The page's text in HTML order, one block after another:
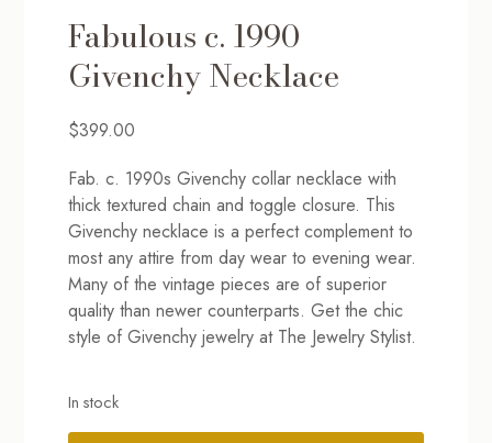
Fabulous c. 1990
Givenchy Necklace
$399.00
Fab. c. 1990s Givenchy collar necklace with
thick textured chain and toggle closure. This
Givenchy necklace is a perfect complement to
most any attire from day wear to evening wear.
Many of the vintage pieces are of superior
quality than newer counterparts. Get the chic
style of Givenchy jewelry at The Jewelry Stylist.
In stock